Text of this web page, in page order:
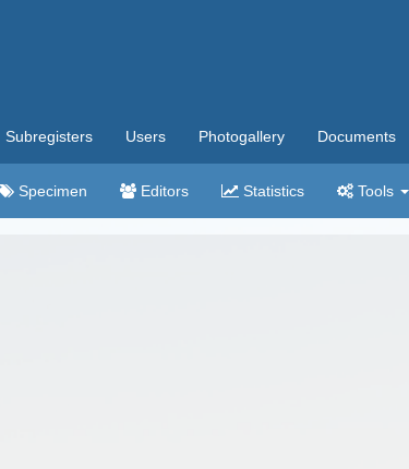
Subregisters Users Photogallery Documents
Specimen Editors Statistics Tools